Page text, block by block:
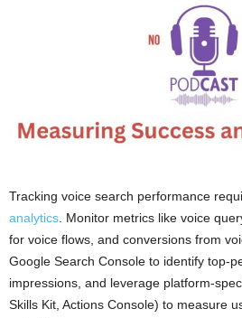
Tracking voice search performance
analytics. Monitor metrics like voice
for voice flows, and conversions from
Google Search Console to identify top-
impressions, and leverage platform-
Skills Kit, Actions Console) to measure